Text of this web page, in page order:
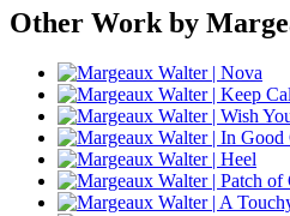
Other Work by